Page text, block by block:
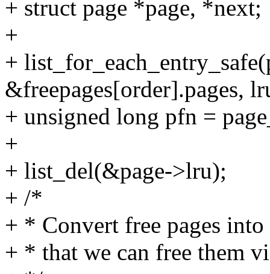
+ struct page *page, *next;
+
+
&freepages[order].pages,
+ unsigned long pfn =
+
+ list_del(&page->lru);
+ /*
+ * Convert free pages
+ * that we can free them